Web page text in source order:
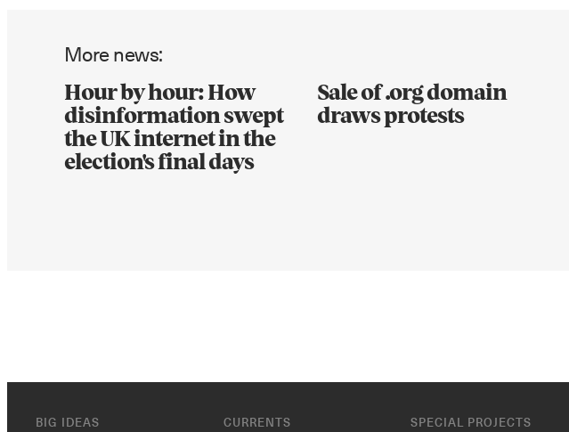
More news:
Hour by hour: How
disinformation swept
the UK internet in the
election's final days
Sale of .org domain
draws protests
BIG IDEAS CURRENTS SPECIAL PROJECTS